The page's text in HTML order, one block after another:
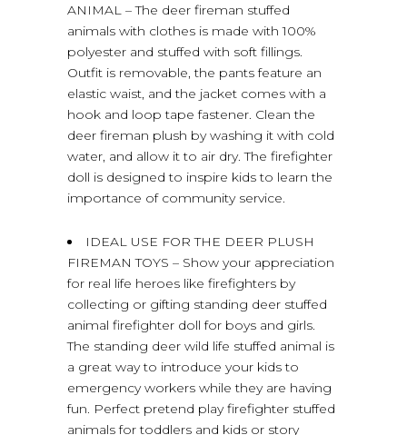
ANIMAL – The deer fireman stuffed
animals with clothes is made with 100%
polyester and stuffed with soft fillings.
Outfit is removable, the pants feature an
elastic waist, and the jacket comes with a
hook and loop tape fastener. Clean the
deer fireman plush by washing it with cold
water, and allow it to air dry. The firefighter
doll is designed to inspire kids to learn the
importance of community service.
IDEAL USE FOR THE DEER PLUSH
FIREMAN TOYS – Show your appreciation
for real life heroes like firefighters by
collecting or gifting standing deer stuffed
animal firefighter doll for boys and girls.
The standing deer wild life stuffed animal is
a great way to introduce your kids to
emergency workers while they are having
fun. Perfect pretend play firefighter stuffed
animals for toddlers and kids or story